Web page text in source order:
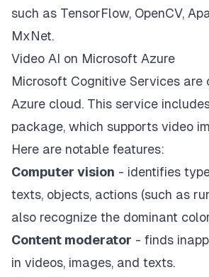
such as TensorFlow, OpenCV,
MxNet.
Video AI on Microsoft Azure
Microsoft Cognitive Services are
Azure cloud. This service
package, which supports video
Here are notable features:
Computer vision - identifies
texts, objects, actions (such as
also recognize the dominant
Content moderator - finds
in videos, images, and texts.